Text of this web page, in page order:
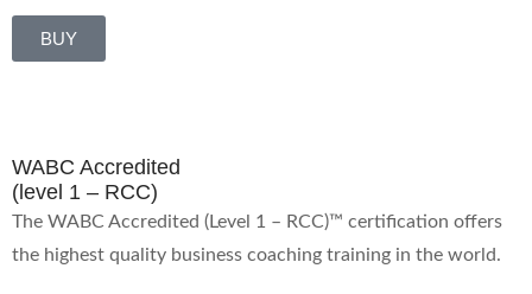
BUY
WABC Accredited
(level 1 – RCC)
The WABC Accredited (Level 1 – RCC)™ certification offers
the highest quality business coaching training in the world.